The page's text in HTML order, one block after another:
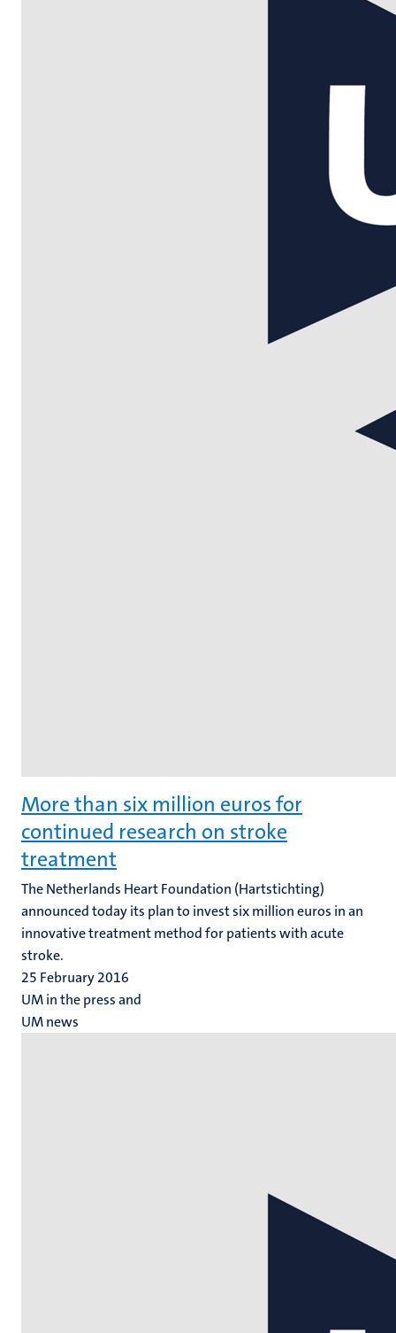
More than six million euros for
continued research on stroke
treatment
The Netherlands Heart Foundation (Hartstichting)
announced today its plan to invest six million euros in an
innovative treatment method for patients with acute
stroke.
25 February 2016
UM in the press and
UM news